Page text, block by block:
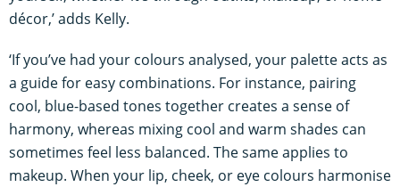
décor,’ adds Kelly.
‘If you’ve had your colours analysed, your palette acts as
a guide for easy combinations. For instance, pairing
cool, blue-based tones together creates a sense of
harmony, whereas mixing cool and warm shades can
sometimes feel less balanced. The same applies to
makeup. When your lip, cheek, or eye colours harmonise